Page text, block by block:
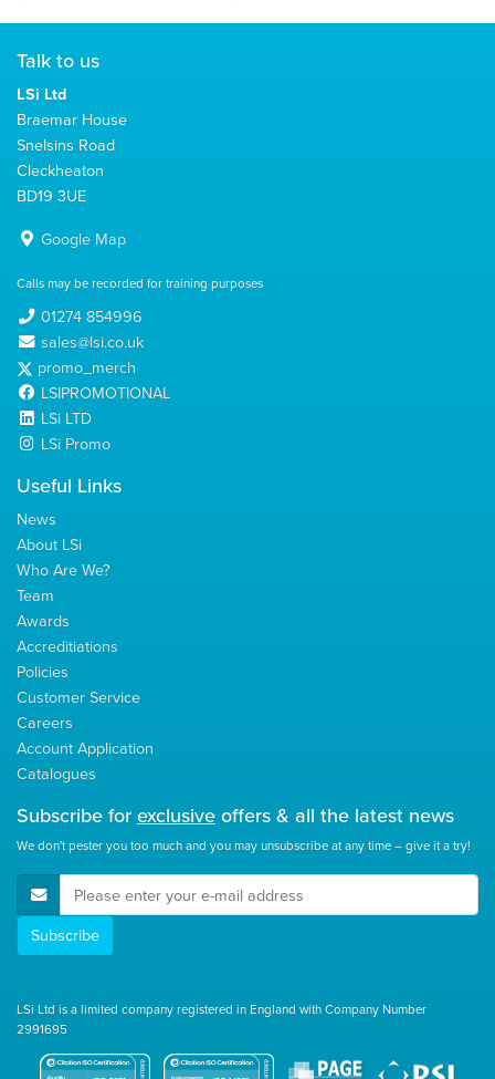
Talk to us
LSi Ltd
Braemar House
Snelsins Road
Cleckheaton
BD19 3UE
Google Map
Calls may be recorded for training purposes
01274 854996
sales@lsi.co.uk
promo_merch
LSIPROMOTIONAL
LSi LTD
LSi Promo
Useful Links
News
About LSi
Who Are We?
Team
Awards
Accreditiations
Policies
Customer Service
Careers
Account Application
Catalogues
Subscribe forexclusiveoffers & all the latest news
We don't pester you too much and you may unsubscribe at any time – give it a try!
E-Mail Address
Subscribe
LSi Ltd is a limited company registered in England with Company Number
2991695